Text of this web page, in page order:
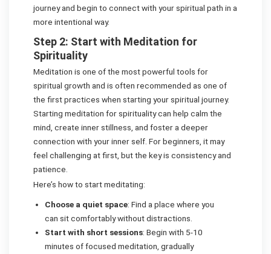
journey and begin to connect with your spiritual path in a
more intentional way.
Step 2: Start with Meditation for
Spirituality
Meditation is one of the most powerful tools for
spiritual growth and is often recommended as one of
the first practices when starting your spiritual journey.
Starting meditation for spirituality can help calm the
mind, create inner stillness, and foster a deeper
connection with your inner self. For beginners, it may
feel challenging at first, but the key is consistency and
patience.
Here’s how to start meditating:
Choose a quiet space: Find a place where you
can sit comfortably without distractions.
Start with short sessions: Begin with 5-10
minutes of focused meditation, gradually